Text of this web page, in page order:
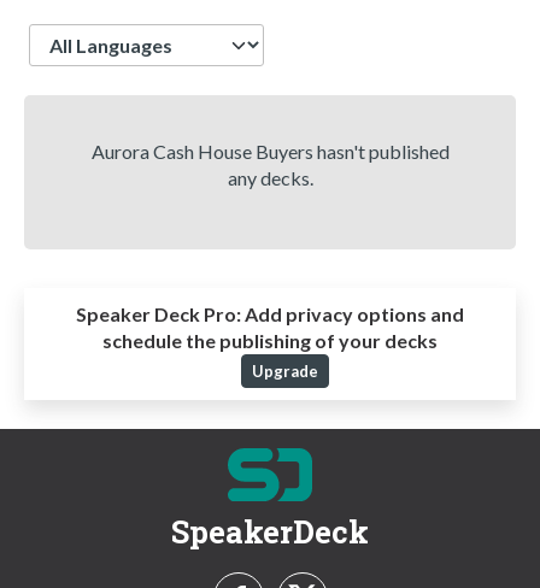
Language
Aurora Cash House Buyers hasn't published
any decks.
Speaker Deck Pro:Add privacy options and
schedule the publishing of your decks
Upgrade
SpeakerDeck